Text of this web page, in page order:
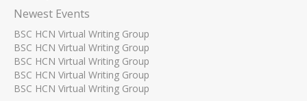
Newest Events
BSC HCN Virtual Writing Group
BSC HCN Virtual Writing Group
BSC HCN Virtual Writing Group
BSC HCN Virtual Writing Group
BSC HCN Virtual Writing Group